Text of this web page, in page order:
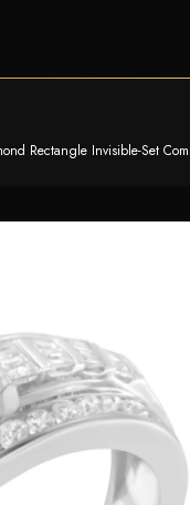
Rectangle Invisible-Set